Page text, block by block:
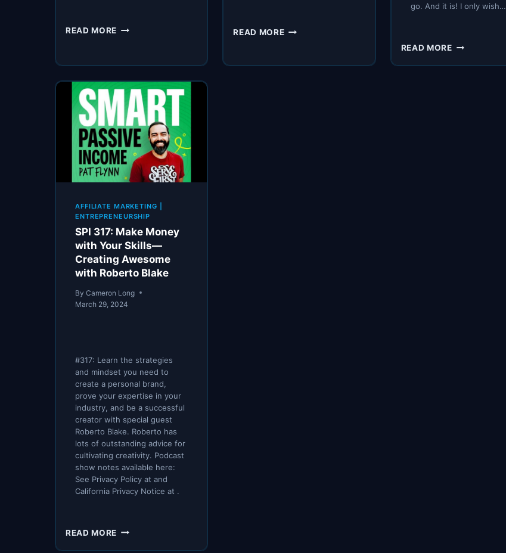
READ MORE SPI
THE
WORD
—”DISCOUNTS”
READ MORESPI
PEOPLE
go. And it is! I only wish…
READ MORESPI
AFFILIATE MARKETING
ENTREPRENEURSHIP
SPI 317: Make Money
with Your Skills—
Creating Awesome
with Roberto Blake
By Cameron Long
March 29, 2024
#317: Learn the strategies
and mindset you need to
create a personal brand,
prove your expertise in your
industry, and be a successful
creator with special guest
Roberto Blake. Roberto has
lots of outstanding advice for
cultivating creativity. Podcast
show notes available here:
See Privacy Policy at and
California Privacy Notice at .
READ MORE SPI